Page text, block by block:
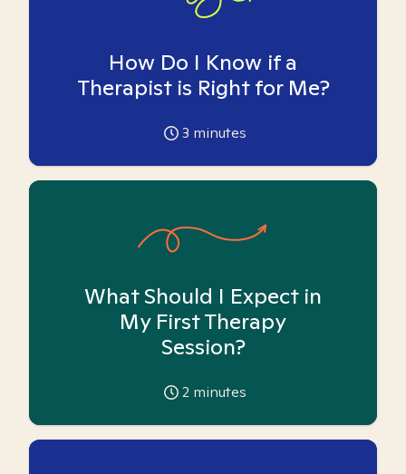
How Do I Know if a
Therapist is Right for Me?
3 minutes
What Should I Expect in
My First Therapy
Session?
2 minutes